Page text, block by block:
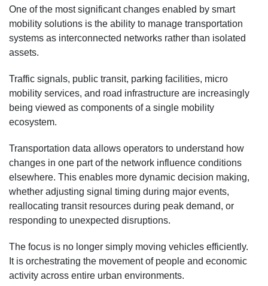
One of the most significant changes enabled by smart
mobility solutions is the ability to manage transportation
systems as interconnected networks rather than isolated
assets.
Traffic signals, public transit, parking facilities, micro
mobility services, and road infrastructure are increasingly
being viewed as components of a single mobility
ecosystem.
Transportation data allows operators to understand how
changes in one part of the network influence conditions
elsewhere. This enables more dynamic decision making,
whether adjusting signal timing during major events,
reallocating transit resources during peak demand, or
responding to unexpected disruptions.
The focus is no longer simply moving vehicles efficiently.
It is orchestrating the movement of people and economic
activity across entire urban environments.